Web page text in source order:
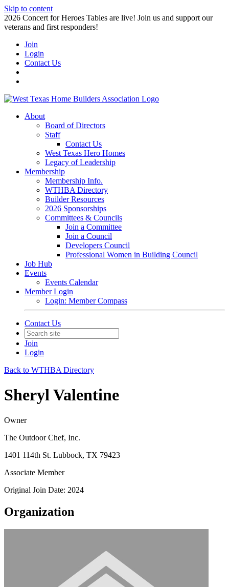
Skip to content
2026 Concert for Heroes Tables are live! Join us and support our
veterans and first responders!
Join
Login
Contact Us
About
Board of Directors
Staff
Contact Us
West Texas Hero Homes
Legacy of Leadership
Membership
Membership Info.
WTHBA Directory
Builder Resources
2026 Sponsorships
Committees & Councils
Join a Committee
Join a Council
Developers Council
Professional Women in Building Council
Job Hub
Events
Events Calendar
Member Login
Login: Member Compass
Contact Us
Join
Login
Back to WTHBA Directory
Sheryl Valentine
Owner
The Outdoor Chef, Inc.
1401 114th St. Lubbock, TX 79423
Associate Member
Original Join Date: 2024
Organization